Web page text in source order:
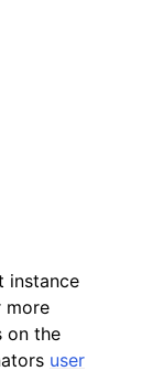
instance
more
on the
user